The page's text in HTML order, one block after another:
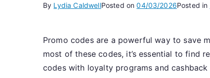
By Lydia CaldwellPosted on04/03/2026Posted in
Promo codes are a powerful way to save
most of these codes, it’s essential to find
codes with loyalty programs and